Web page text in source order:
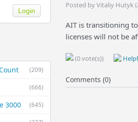
(209)
(666)
(645)
3000
Posted by Vitaliy Hutyk
AIT is transitioning
licenses will not be
(0 vote(s))
Comments (0)